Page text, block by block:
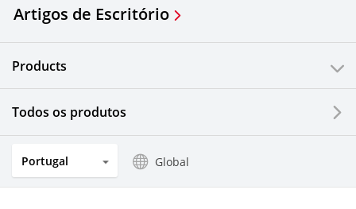
Artigos de Escritório
Products
Todos os produtos
Portugal Global